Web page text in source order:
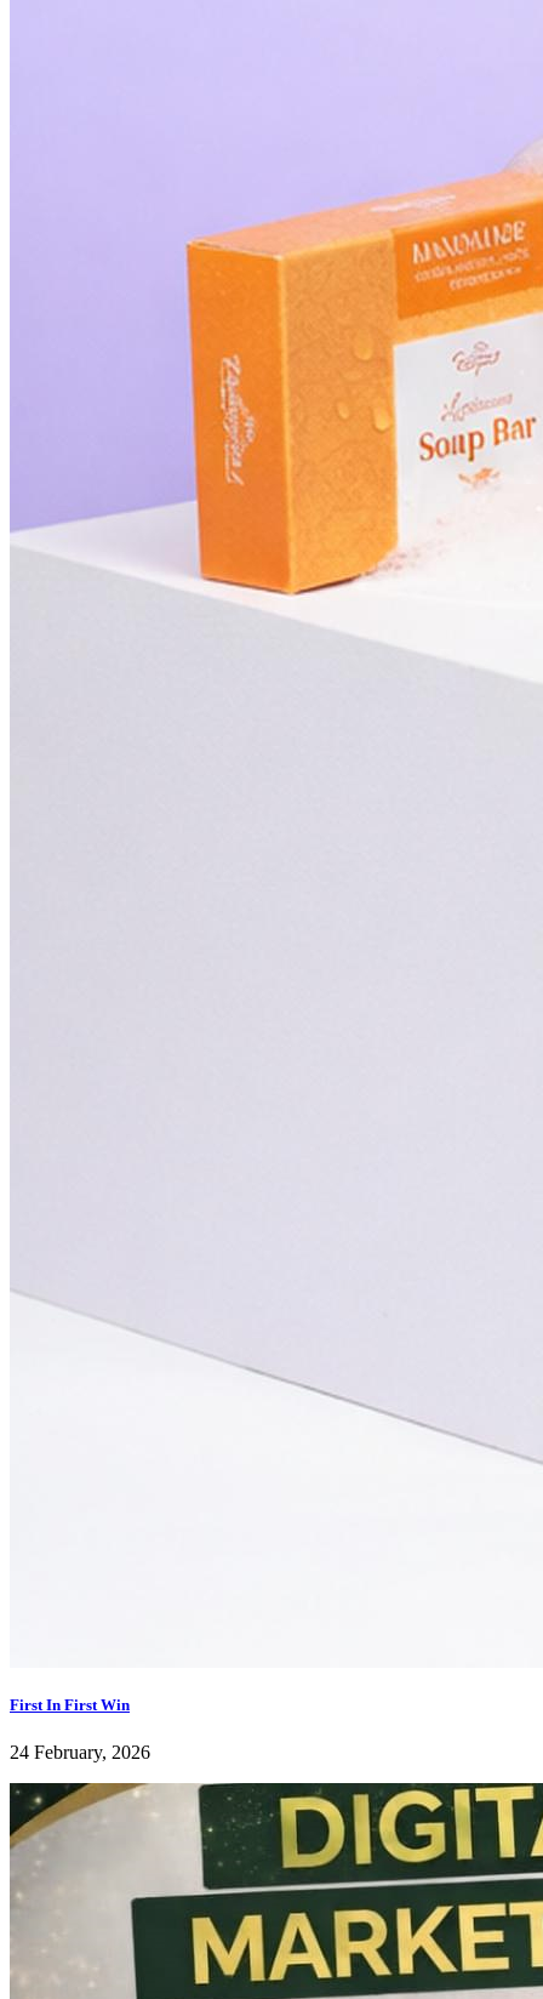
First In First Win
24 February, 2026